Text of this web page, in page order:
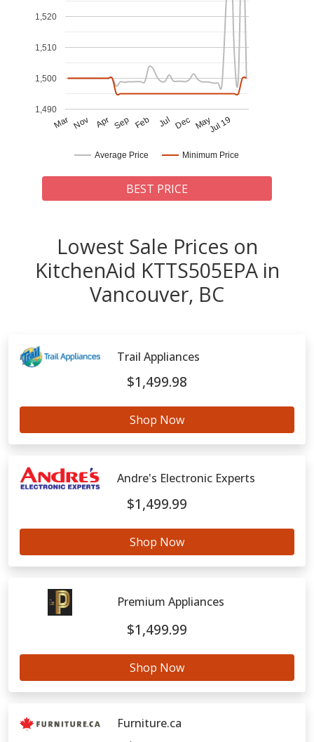
Average Price Minimum Price
Mar Nov Apr Sep Feb Jul Dec MayJul 19
1,490
1,500
1,510
1,520
BEST PRICE
Lowest Sale Prices on
KitchenAid KTTS505EPA in
Vancouver, BC
Trail Appliances
$1,499.98
Shop Now
Andre's Electronic Experts
$1,499.99
Shop Now
Premium Appliances
$1,499.99
Shop Now
Furniture.ca